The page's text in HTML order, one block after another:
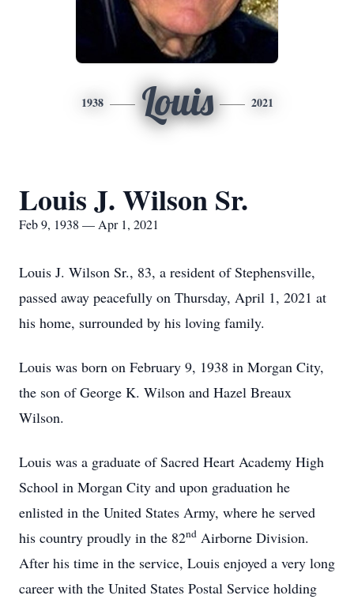
1938 Louis 2021
Louis J. Wilson Sr.
Feb 9, 1938 — Apr 1, 2021
Louis J. Wilson Sr., 83, a resident of Stephensville,
passed away peacefully on Thursday, April 1, 2021 at
his home, surrounded by his loving family.
Louis was born on February 9, 1938 in Morgan City,
the son of George K. Wilson and Hazel Breaux
Wilson.
Louis was a graduate of Sacred Heart Academy High
School in Morgan City and upon graduation he
enlisted in the United States Army, where he served
his country proudly in the 82nd Airborne Division.
After his time in the service, Louis enjoyed a very long
career with the United States Postal Service holding